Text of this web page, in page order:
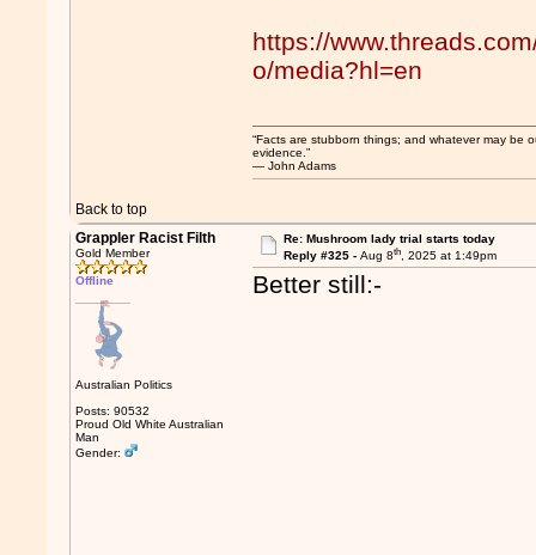
https://
o/media?hl=en
Back to top
“Facts are stubborn things; and whatever may be
evidence.”
― John Adams
Grappler Racist Filth
Gold Member
Offline
Australian Politics
Posts: 90532
Proud Old White Australian
Man
Gender:
Re: Mushroom lady trial starts today
Reply #325 - Aug 8th, 2025 at 1:49pm
Better still:-